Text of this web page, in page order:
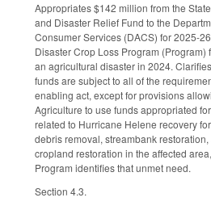
Appropriates $142 million from the
and Disaster Relief Fund to the
Consumer Services (DACS) for 2025-
Disaster Crop Loss Program (Program)
an agricultural disaster in 2024.
funds are subject to all of the
enabling act, except for provisions
Agriculture to use funds appropriated
related to Hurricane Helene recovery
debris removal, streambank
cropland restoration in the affected
Program identifies that unmet need.
Section 4.3.